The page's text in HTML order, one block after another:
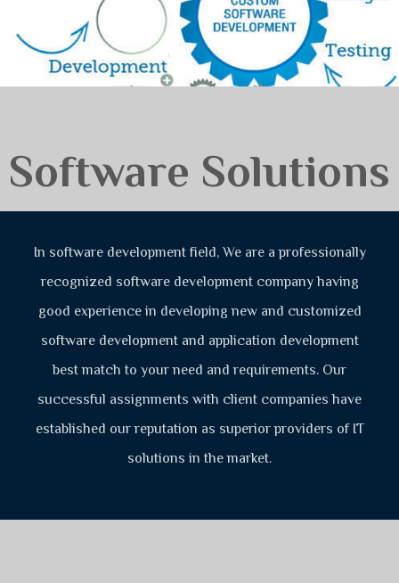
Software Solutions
In software development field, We are a professionally
recognized software development company having
good experience in developing new and customized
software development and application development
best match to your need and requirements. Our
successful assignments with client companies have
established our reputation as superior providers of IT
solutions in the market.